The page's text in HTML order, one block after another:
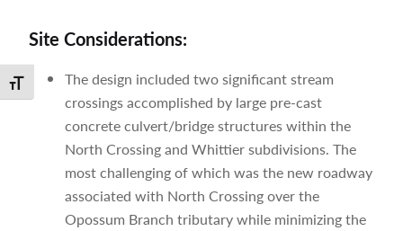
Toggle Font size
Site Considerations:
The design included two significant stream
crossings accomplished by large pre-cast
concrete culvert/bridge structures within the
North Crossing and Whittier subdivisions. The
most challenging of which was the new roadway
associated with North Crossing over the
Opossum Branch tributary while minimizing the